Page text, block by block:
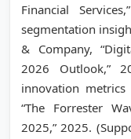
Financial
segmentation
& Company,
2026 Outlook,”
innovation metrics
“The Forrester
2025,” 2025.